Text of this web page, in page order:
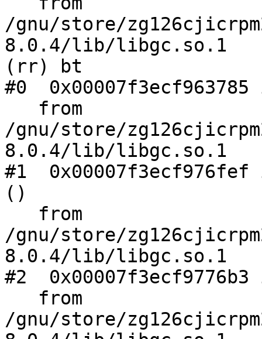
/gnu/store/
8.0.4/lib/libgc.so.1
(rr) bt
#0
/gnu/store/
8.0.4/lib/libgc.so.1
#1  0x00007f3ecf976fef
()
/gnu/store/
8.0.4/lib/libgc.so.1
#2
/gnu/store/